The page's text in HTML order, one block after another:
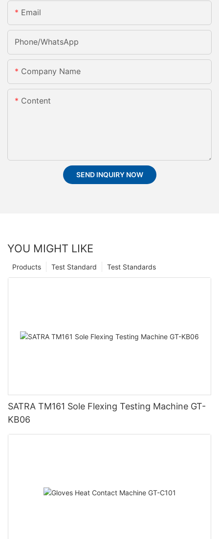
Email
Phone/whatsApp
Company Name
Content
SEND INQUIRY NOW
YOU MIGHT LIKE
Test Standards
Test Standard
Products
SATRA TM161 Sole Flexing Testing Machine GT-
KB06